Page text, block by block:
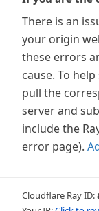
There is an
your origin
these errors
cause. To
pull the
server and
include the
error page).
Cloudflare Ray ID: